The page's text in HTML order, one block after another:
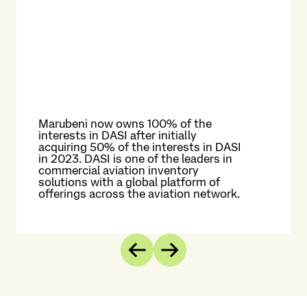
Marubeni now owns 100% of the
interests in DASI after initially
acquiring 50% of the interests in DASI
in 2023. DASI is one of the leaders in
commercial aviation inventory
solutions with a global platform of
offerings across the aviation network.
Previous
Next